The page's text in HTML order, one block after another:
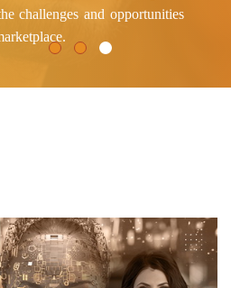
challenges and opportunities